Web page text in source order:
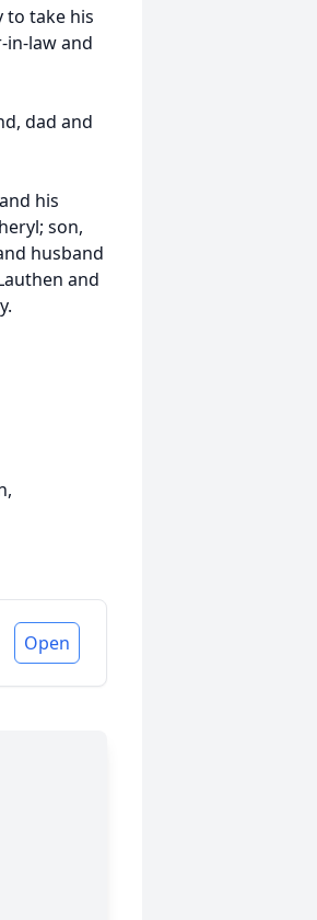
to take his
in-law and
dad and
his
son,
husband
and
Open